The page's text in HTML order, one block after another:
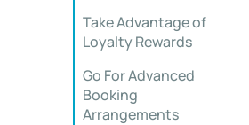
Take Advantage of
Loyalty Rewards
Go For Advanced
Booking
Arrangements